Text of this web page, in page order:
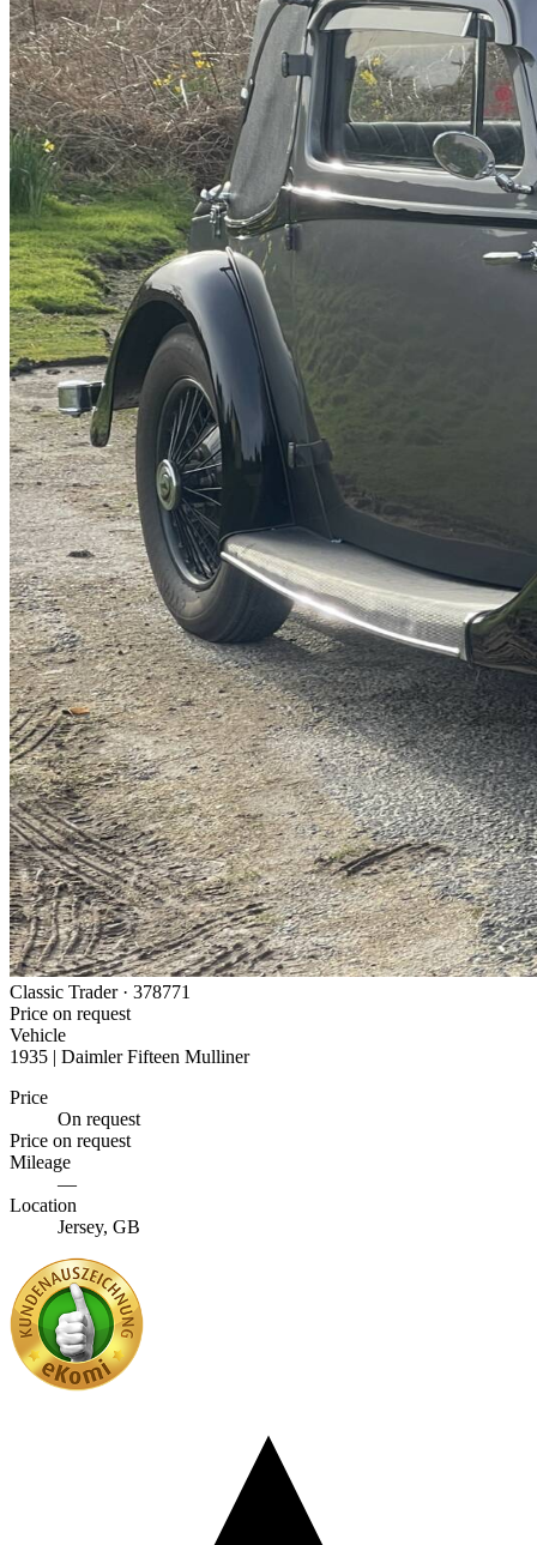
Classic Trader · 378771
Price on request
Vehicle
1935 | Daimler Fifteen Mulliner
Price
On request
Price on request
Mileage
—
Location
Jersey, GB